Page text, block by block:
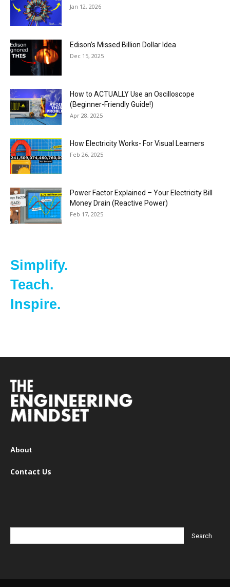
Jan 12, 2026
Edison’s Missed Billion Dollar Idea
Dec 15, 2025
How to ACTUALLY Use an Oscilloscope
(Beginner-Friendly Guide!)
Apr 28, 2025
How Electricity Works- For Visual Learners
Feb 26, 2025
Power Factor Explained – Your Electricity Bill
Money Drain (Reactive Power)
Feb 17, 2025
Simplify.
Teach.
Inspire.
About
Contact Us